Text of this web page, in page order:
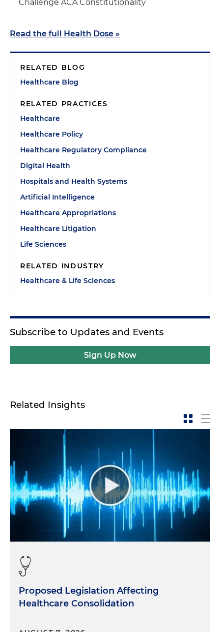
Challenge ACA Constitutionality
Read the full Health Dose »
RELATED BLOG
Healthcare Blog
RELATED PRACTICES
Healthcare
Healthcare Policy
Healthcare Regulatory Compliance
Digital Health
Hospitals and Health Systems
Artificial Intelligence
Healthcare Appropriations
Healthcare Litigation
Life Sciences
RELATED INDUSTRY
Healthcare & Life Sciences
Subscribe to Updates and Events
Sign Up Now
Related Insights
Proposed Legislation Affecting
Healthcare Consolidation